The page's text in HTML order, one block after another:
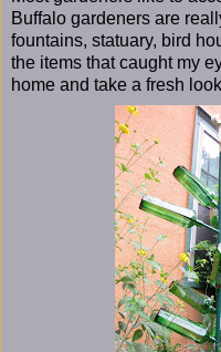
Buffalo gardeners are
fountains, statuary, bird
the items that caught my
home and take a fresh